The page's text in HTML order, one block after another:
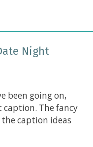
Night
been going on,
caption. The fancy
caption ideas